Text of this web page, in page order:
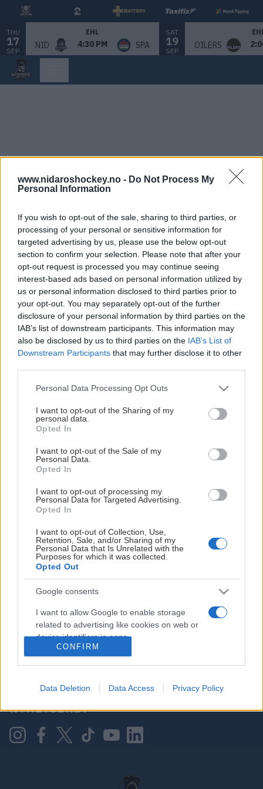
www.nidaroshockey.no - Do Not Process My
Personal Information
If you wish to opt-out of the sale, sharing to third parties, or
processing of your personal or sensitive information for
targeted advertising by us, please use the below opt-out
section to confirm your selection. Please note that after your
opt-out request is processed you may continue seeing
interest-based ads based on personal information utilized by
us or personal information disclosed to third parties prior to
your opt-out. You may separately opt-out of the further
disclosure of your personal information by third parties on the
IAB’s list of downstream participants. This information may
also be disclosed by us to third parties on the IAB’s List of
Downstream Participants that may further disclose it to other
Please note that this website/app uses one or more Google
not limited to your visit or usage behaviour. You may click to
grant or deny consent to Google and its third-party tags to
use your data for below specified purposes in below Google
consent section.
Personal Data Processing Opt Outs
I want to opt-out of the Sharing of my
personal data.
Opted In
I want to opt-out of the Sale of my
Personal Data.
Opted In
I want to opt-out of processing my
Personal Data for Targeted Advertising.
Opted In
I want to opt-out of Collection, Use,
Retention, Sale, and/or Sharing of my
Personal Data that Is Unrelated with the
Purposes for which it was collected.
Opted Out
Google consents
I want to allow Google to enable storage
related to advertising like cookies on web or
device identifiers in apps.
personalized advertising.
I want to allow Google to enable storage
related to analytics like cookies on web or
CONFIRM
Data Deletion Data Access Privacy Policy
THU
17
SEP
EHL
NID 4:30 PM SPA
SAT
19
SEP
OILERS
This Page Isn't Available
Maybe the page you're looking for
is not found or never existed.
HOME PAGE
HOVEDPARTNER
KONTAKT OSS
NYHETSBREV